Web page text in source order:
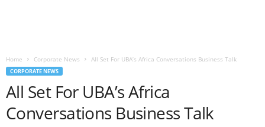
Home Corporate News All Set For UBA’s Africa Conversations Business Talk
CORPORATE NEWS
All Set For UBA’s Africa
Conversations Business Talk